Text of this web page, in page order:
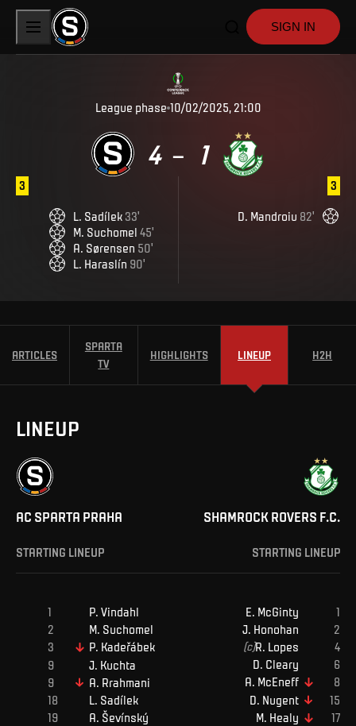
SIGN IN
League phase 10/02/2025, 21:00
4 – 1
3
L Sadílek 33'
M Suchomel 45'
A Sørensen 50'
L
Haraslín 90'
3
D Mandroiu 82'
ARTICLES
SPARTA
TV
HIGHLIGHTS LINEUP H2H
LINEUP
AC SPARTA PRAHA
STARTING LINEUP
SHAMROCK ROVERS F.C.
STARTING LINEUP
P. Vindahl
M. Suchomel
P. Kadeřábek
J Kuchta
A. Rrahmani
L. Sadílek
A. Ševínský
E. McGinty
J. Honohan
(c)R. Lopes
D. Cleary
A. McEneff
D. Nugent
M. Healy